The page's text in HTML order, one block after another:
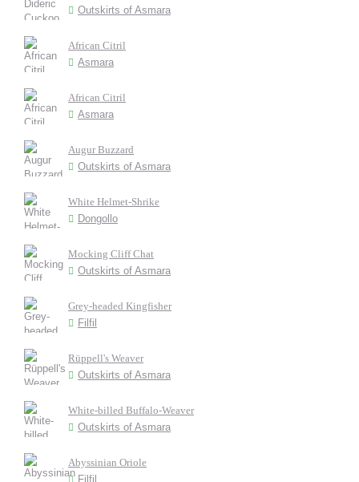
Outskirts of Asmara
African Citril
Asmara
African Citril
Asmara
Augur Buzzard
Outskirts of Asmara
White Helmet-Shrike
Dongollo
Mocking Cliff Chat
Outskirts of Asmara
Grey-headed Kingfisher
Filfil
Rüppell's Weaver
Outskirts of Asmara
White-billed Buffalo-Weaver
Outskirts of Asmara
Abyssinian Oriole
Filfil